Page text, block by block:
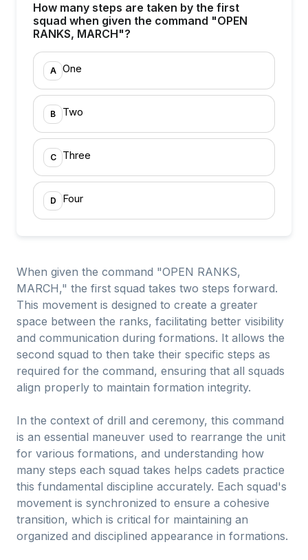
How many steps are taken by the first
squad when given the command "OPEN
RANKS, MARCH"?
A One
B Two
C Three
D Four
When given the command "OPEN RANKS,
MARCH," the first squad takes two steps forward.
This movement is designed to create a greater
space between the ranks, facilitating better visibility
and communication during formations. It allows the
second squad to then take their specific steps as
required for the command, ensuring that all squads
align properly to maintain formation integrity.
In the context of drill and ceremony, this command
is an essential maneuver used to rearrange the unit
for various formations, and understanding how
many steps each squad takes helps cadets practice
this fundamental discipline accurately. Each squad's
movement is synchronized to ensure a cohesive
transition, which is critical for maintaining an
organized and disciplined appearance in formations.